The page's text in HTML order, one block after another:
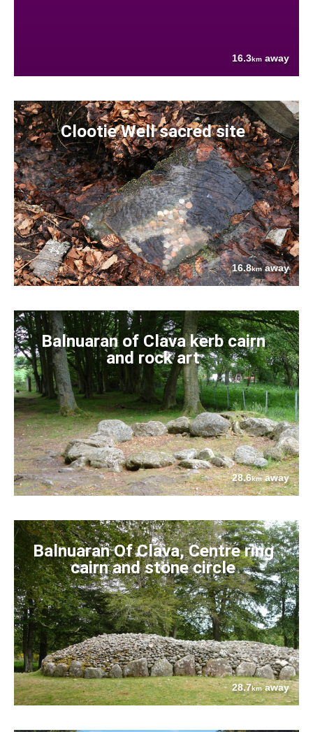
16.3km away
Clootie Well sacred site
16.8kmaway
Balnuaran of Clava kerb cairn
and rock art
28.6kmaway
Balnuaran Of Clava, Centre ring
cairn and stone circle
28.7kmaway